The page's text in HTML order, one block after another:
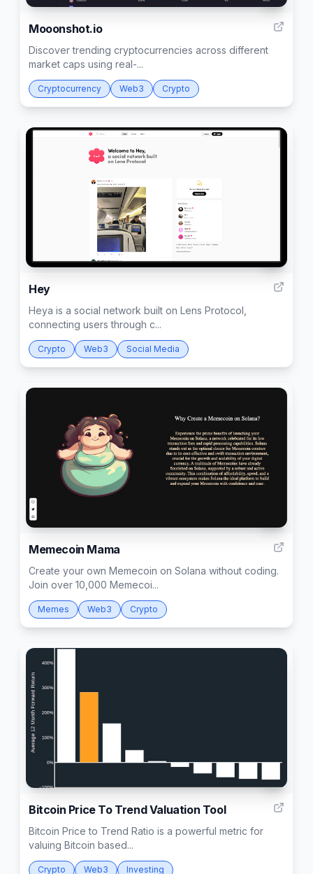
Mooonshot.io
Discover trending cryptocurrencies across different
market caps using real-...
Cryptocurrency Web3 Crypto
2
Hey
Heya is a social network built on Lens Protocol,
connecting users through c...
Crypto Web3 Social Media
Memecoin Mama
Create your own Memecoin on Solana without coding.
Join over 10,000 Memecoi...
Memes Web3 Crypto
1
Bitcoin Price To Trend Valuation Tool
Bitcoin Price to Trend Ratio is a powerful metric for
valuing Bitcoin based...
Crypto Web3 Investing